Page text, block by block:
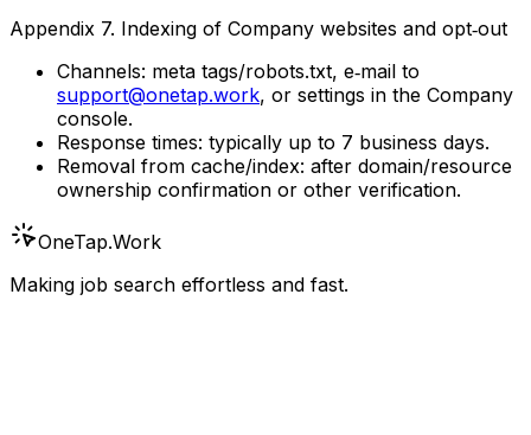
Appendix 7. Indexing of Company websites and opt‑out
Channels: meta tags/robots.txt, e‑mail to
support@onetap.work, or settings in the Company
console.
Response times: typically up to 7 business days.
Removal from cache/index: after domain/resource
ownership confirmation or other verification.
OneTap.Work
Making job search effortless and fast.